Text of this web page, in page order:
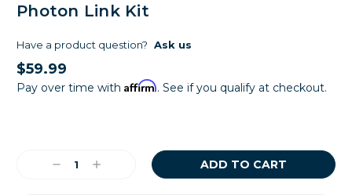
Photon Link Kit
Have a product question? Ask us
$59.99
Pay over time with Affirm. See if you qualify at checkout.
DecreaseIncrease